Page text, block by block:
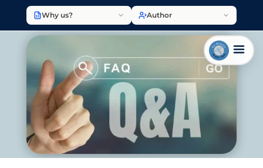
Why us? Author